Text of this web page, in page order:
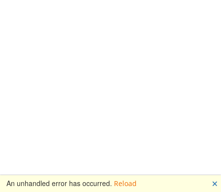
An unhandled error has occurred. Reload 🗙